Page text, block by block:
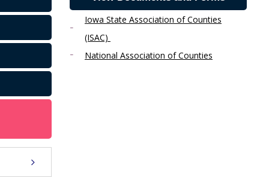
Iowa State Association of Counties
(ISAC)
National Association of Counties